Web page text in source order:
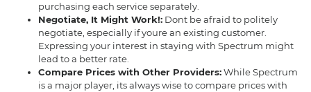
purchasing each service separately.
Negotiate, It Might Work!: Dont be afraid to politely
negotiate, especially if youre an existing customer.
Expressing your interest in staying with Spectrum might
lead to a better rate.
Compare Prices with Other Providers:While Spectrum
is a major player, its always wise to compare prices with